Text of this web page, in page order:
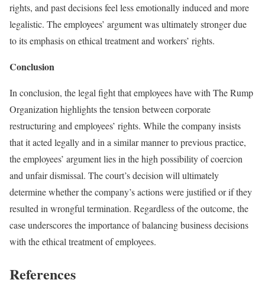
rights, and past decisions feel less emotionally induced and more
legalistic. The employees’ argument was ultimately stronger due
to its emphasis on ethical treatment and workers’ rights.
Conclusion
In conclusion, the legal fight that employees have with The Rump
Organization highlights the tension between corporate
restructuring and employees’ rights. While the company insists
that it acted legally and in a similar manner to previous practice,
the employees’ argument lies in the high possibility of coercion
and unfair dismissal. The court’s decision will ultimately
determine whether the company’s actions were justified or if they
resulted in wrongful termination. Regardless of the outcome, the
case underscores the importance of balancing business decisions
with the ethical treatment of employees.
References